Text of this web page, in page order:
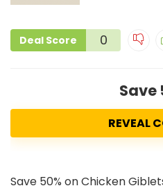
Deal Score 0
Save
REVEAL
Save 50% on Chicken